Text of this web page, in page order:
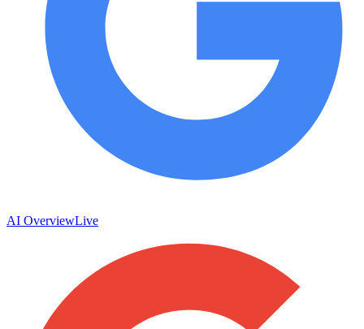
AI OverviewLive